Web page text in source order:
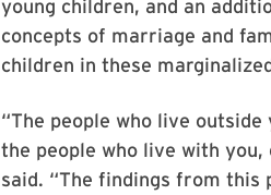
young children, and an
concepts of marriage and
children in these
“The people who live
the people who live with
said. “The findings from